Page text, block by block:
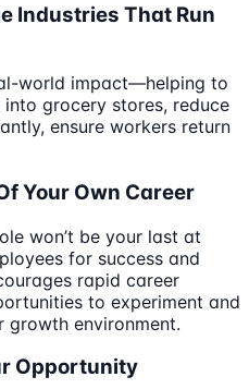
Industries That Run
world impact—helping to
grocery stores, reduce
ensure workers return
Your Own Career
won’t be your last at
for success and
rapid career
to experiment and
growth environment.
Opportunity